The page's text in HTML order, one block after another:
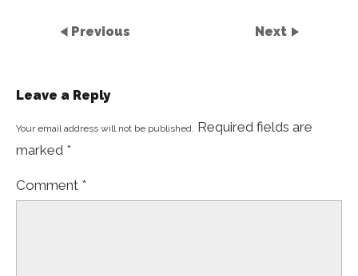
Previous Next
Leave a Reply
Your email address will not be published. Required fields are
marked *
Comment *